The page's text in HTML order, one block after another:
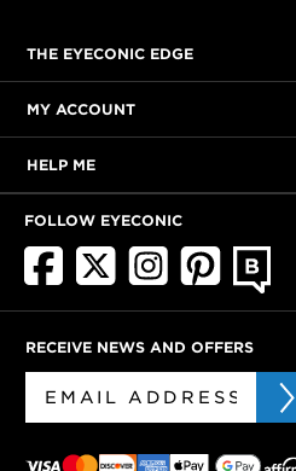
THE EYECONIC EDGE
MY ACCOUNT
HELP ME
FOLLOW EYECONIC
RECEIVE NEWS AND OFFERS